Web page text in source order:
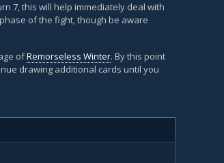
7, this will help immediately deal with
of the fight, though be aware
ofRemorseless Winter. By this point
drawing additional cards until you